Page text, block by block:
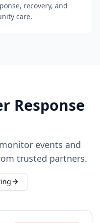
recovery, and
care.
Response
events and
trusted partners.